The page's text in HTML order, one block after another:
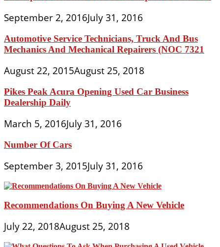
September 2, 2016July 31, 2016
Automotive Service Technicians, Truck And Bus
Mechanics And Mechanical Repairers (NOC 7321
August 22, 2015August 25, 2018
Pikes Peak Acura Opening Used Car Business
Dealership Daily
March 5, 2016July 31, 2016
Number Of Cars
September 3, 2015July 31, 2016
Recommendations On Buying A New Vehicle
July 22, 2018August 25, 2018